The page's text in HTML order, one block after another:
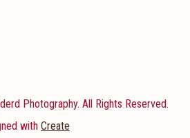
Photography. All Rights Reserved.
with Create